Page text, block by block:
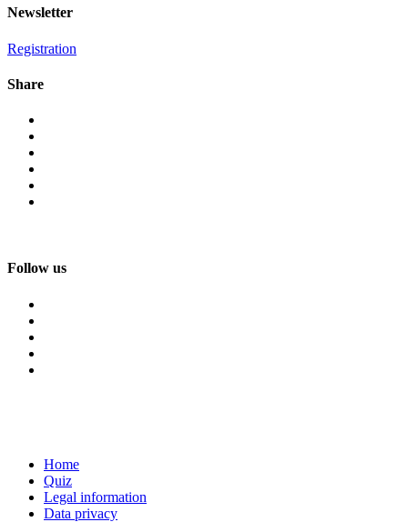
Newsletter
Registration
Share
Follow us
Home
Quiz
Legal information
Data privacy